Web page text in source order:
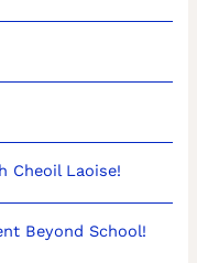
Cheoil Laoise!
Beyond School!